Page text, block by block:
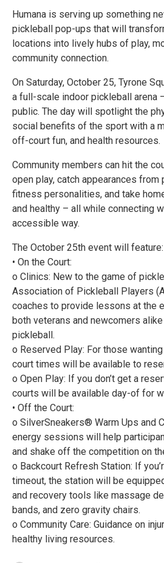
Humana is serving up something
pickleball pop-ups that will
locations into lively hubs of play,
community connection.
On Saturday, October 25, Tyrone
a full-scale indoor pickleball arena
public. The day will spotlight the
social benefits of the sport with a
off-court fun, and health resources.
Community members can hit the
open play, catch appearances
fitness personalities, and take
and healthy – all while connecting
accessible way.
The October 25th event will feature:
• On the Court:
o Clinics: New to the game of
Association of Pickleball Players
coaches to provide lessons at the
both veterans and newcomers
pickleball.
o Reserved Play: For those
court times will be available to
o Open Play: If you don’t get a
courts will be available day-of for
• Off the Court:
o SilverSneakers® Warm Ups and
energy sessions will help
and shake off the competition on
o Backcourt Refresh Station: If
timeout, the station will be
and recovery tools like massage
bands, and zero gravity chairs.
o Community Care: Guidance on
healthy living resources.